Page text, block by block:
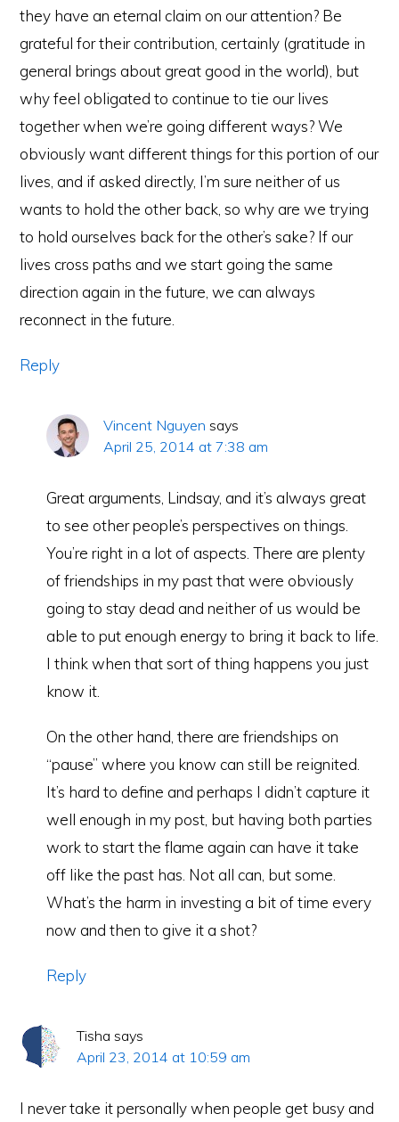
they have an eternal claim on our attention? Be
grateful for their contribution, certainly (gratitude in
general brings about great good in the world), but
why feel obligated to continue to tie our lives
together when we’re going different ways? We
obviously want different things for this portion of our
lives, and if asked directly, I’m sure neither of us
wants to hold the other back, so why are we trying
to hold ourselves back for the other’s sake? If our
lives cross paths and we start going the same
direction again in the future, we can always
reconnect in the future.
Reply
Vincent Nguyen says
April 25, 2014 at 7:38 am
Great arguments, Lindsay, and it’s always great
to see other people’s perspectives on things.
You’re right in a lot of aspects. There are plenty
of friendships in my past that were obviously
going to stay dead and neither of us would be
able to put enough energy to bring it back to life.
I think when that sort of thing happens you just
know it.
On the other hand, there are friendships on
“pause” where you know can still be reignited.
It’s hard to define and perhaps I didn’t capture it
well enough in my post, but having both parties
work to start the flame again can have it take
off like the past has. Not all can, but some.
What’s the harm in investing a bit of time every
now and then to give it a shot?
Reply
Tisha says
April 23, 2014 at 10:59 am
I never take it personally when people get busy and